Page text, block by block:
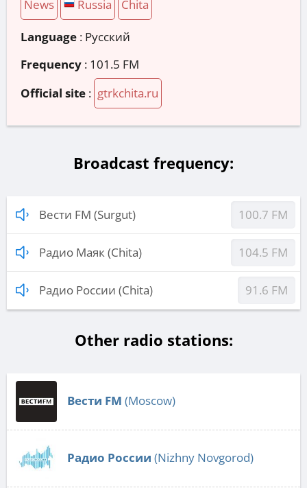
News Russia Chita
Language : Русский
Frequency : 101.5 FM
Official site : gtrkchita.ru
Broadcast frequency:
Вести FM (Surgut) 100.7 FM
Радио Маяк (Chita) 104.5 FM
Радио России (Chita) 91.6 FM
Other radio stations:
Вести FM (Moscow)
Радио России (Nizhny Novgorod)